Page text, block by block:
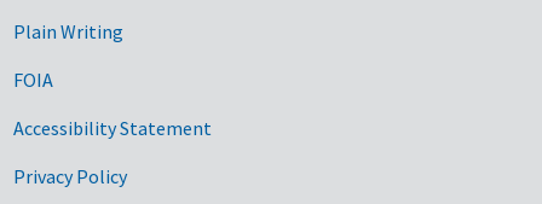
Plain Writing
FOIA
Accessibility Statement
Privacy Policy